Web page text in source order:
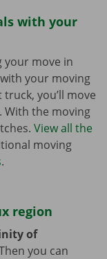
with your
your move in
your moving
you’ll move
With the moving
View all the
moving
.
region
of
you can